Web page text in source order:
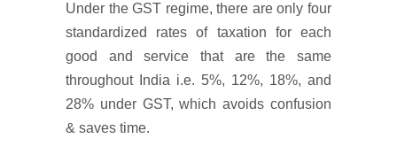
Under the GST regime, there are only four
standardized rates of taxation for each
good and service that are the same
throughout India i.e. 5%, 12%, 18%, and
28% under GST, which avoids confusion
& saves time.